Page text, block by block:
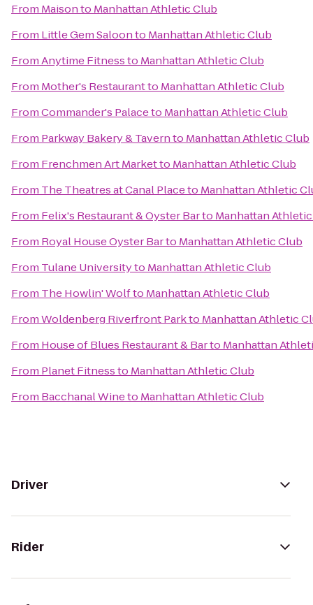
From Maisonto Manhattan Athletic Club
From Little Gem Saloonto Manhattan Athletic Club
FromAnytime Fitnessto Manhattan Athletic Club
From Mother's Restaurantto Manhattan Athletic Club
FromCommander's Palaceto Manhattan Athletic Club
From Parkway Bakery & Tavernto Manhattan Athletic Club
From Frenchmen Art Marketto Manhattan Athletic Club
From The Theatres at Canal Placeto Manhattan Athletic
From Felix's Restaurant & Oyster Barto Manhattan
From Royal House Oyster Barto Manhattan Athletic Club
From Tulane Universityto Manhattan Athletic Club
From The Howlin' Wolfto Manhattan Athletic Club
FromWoldenberg Riverfront Parkto Manhattan Athletic
From House of Blues Restaurant & Barto Manhattan
From Planet Fitnessto Manhattan Athletic Club
From Bacchanal Wineto Manhattan Athletic Club
Driver
Rider